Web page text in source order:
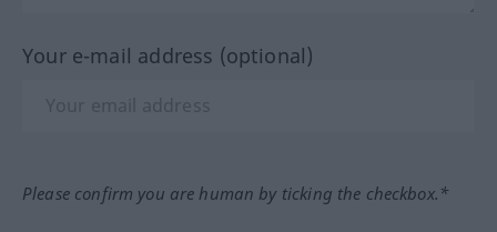
Your e-mail address (optional)
Please confirm you are human by ticking the checkbox.*